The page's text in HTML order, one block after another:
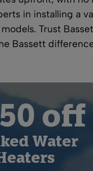
in installing a
Trust
Bassett
off
Water